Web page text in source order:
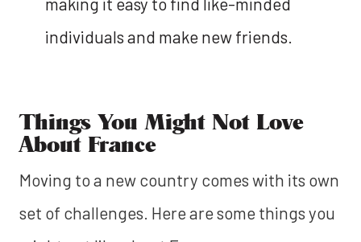
individuals and make new friends.
Things You Might Not Love
About France
Moving to a new country comes with its own
set of challenges. Here are some things you